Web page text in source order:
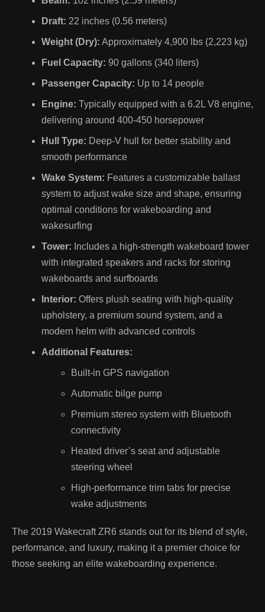
Draft: 22 inches (0.56 meters)
Weight (Dry): Approximately 4,900 lbs (2,223 kg)
Fuel Capacity: 90 gallons (340 liters)
Passenger Capacity: Up to 14 people
Engine: Typically equipped with a 6.2L V8 engine,
delivering around 400-450 horsepower
Hull Type: Deep-V hull for better stability and
smooth performance
Wake System: Features a customizable ballast
system to adjust wake size and shape, ensuring
optimal conditions for wakeboarding and
wakesurfing
Tower: Includes a high-strength wakeboard tower
with integrated speakers and racks for storing
wakeboards and surfboards
Interior: Offers plush seating with high-quality
upholstery, a premium sound system, and a
modern helm with advanced controls
Additional Features:
Built-in GPS navigation
Automatic bilge pump
Premium stereo system with Bluetooth
connectivity
Heated driver’s seat and adjustable
steering wheel
High-performance trim tabs for precise
wake adjustments
The 2019 Wakecraft ZR6 stands out for its blend of style,
performance, and luxury, making it a premier choice for
those seeking an elite wakeboarding experience.